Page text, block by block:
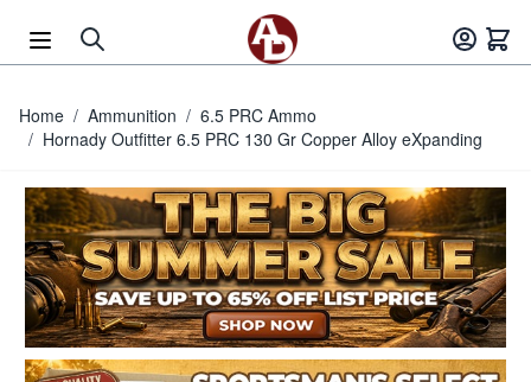
Home / Ammunition / 6.5 PRC Ammo
/ Hornady Outfitter 6.5 PRC 130 Gr Copper Alloy eXpanding